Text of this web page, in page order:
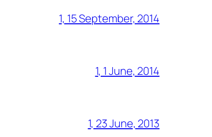
1, 15 September, 2014
1, 1 June, 2014
1, 23 June, 2013